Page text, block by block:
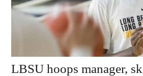
LBSU hoops manager,